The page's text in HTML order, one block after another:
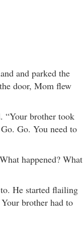
and parked the
door, Mom flew
“Your brother took
Go. You need to
happened? What
to. He started flailing
brother had to